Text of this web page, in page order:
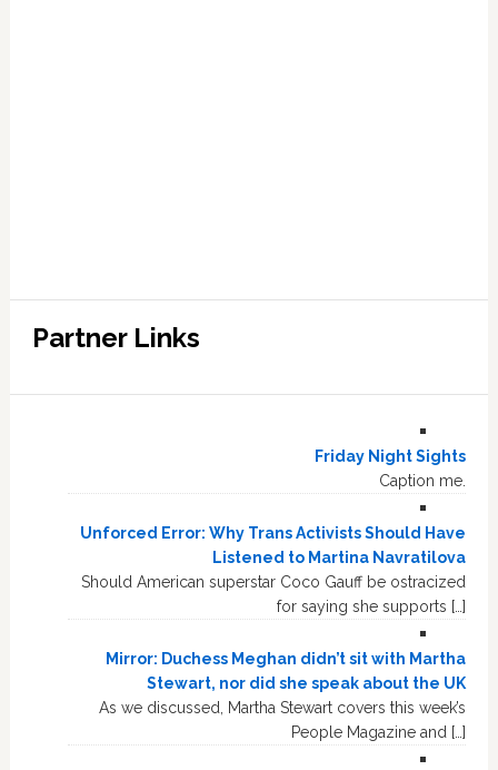
Partner Links
Friday Night Sights
Caption me.
Unforced Error: Why Trans Activists Should Have
Listened to Martina Navratilova
Should American superstar Coco Gauff be ostracized
for saying she supports […]
Mirror: Duchess Meghan didn’t sit with Martha
Stewart, nor did she speak about the UK
As we discussed, Martha Stewart covers this week’s
People Magazine and […]